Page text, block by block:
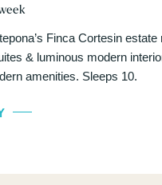
Finca Cortesin
& luminous modern
amenities. Sleeps 10.